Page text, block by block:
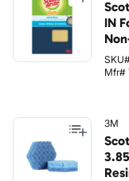
IN
Mfr#
3M